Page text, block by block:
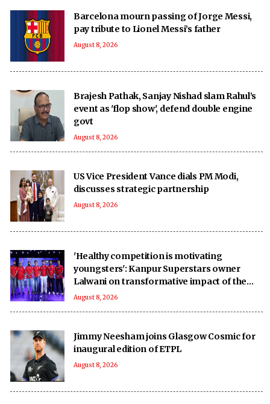
Barcelona mourn passing of Jorge Messi,
pay tribute to Lionel Messi’s father
August 8, 2026
Brajesh Pathak, Sanjay Nishad slam Rahul’s
event as 'flop show', defend double engine
govt
August 8, 2026
US Vice President Vance dials PM Modi,
discusses strategic partnership
August 8, 2026
'Healthy competition is motivating
youngsters': Kanpur Superstars owner
Lalwani on transformative impact of the
UPT20 League
August 8, 2026
Jimmy Neesham joins Glasgow Cosmic for
inaugural edition of ETPL
August 8, 2026